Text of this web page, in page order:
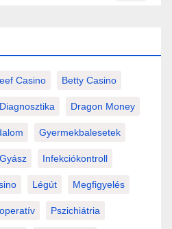
Casino Betty Casino
Diagnosztika Dragon Money
Gyermekbalesetek
Gyász Infekciókontroll
Légút Megfigyelés
Pszichiátria